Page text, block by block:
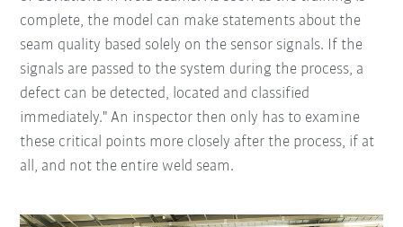
complete, the model can make statements about the
seam quality based solely on the sensor signals. If the
signals are passed to the system during the process, a
defect can be detected, located and classified
immediately." An inspector then only has to examine
these critical points more closely after the process, if at
all, and not the entire weld seam.